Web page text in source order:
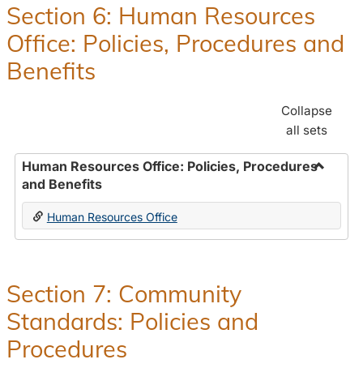
Section 6: Human Resources
Office: Policies, Procedures and
Benefits
Collapse
all sets
Human Resources Office: Policies, Procedures
and Benefits
Human
Office:
Human Resources Office
Section 7: Community
Standards: Policies and
Procedures